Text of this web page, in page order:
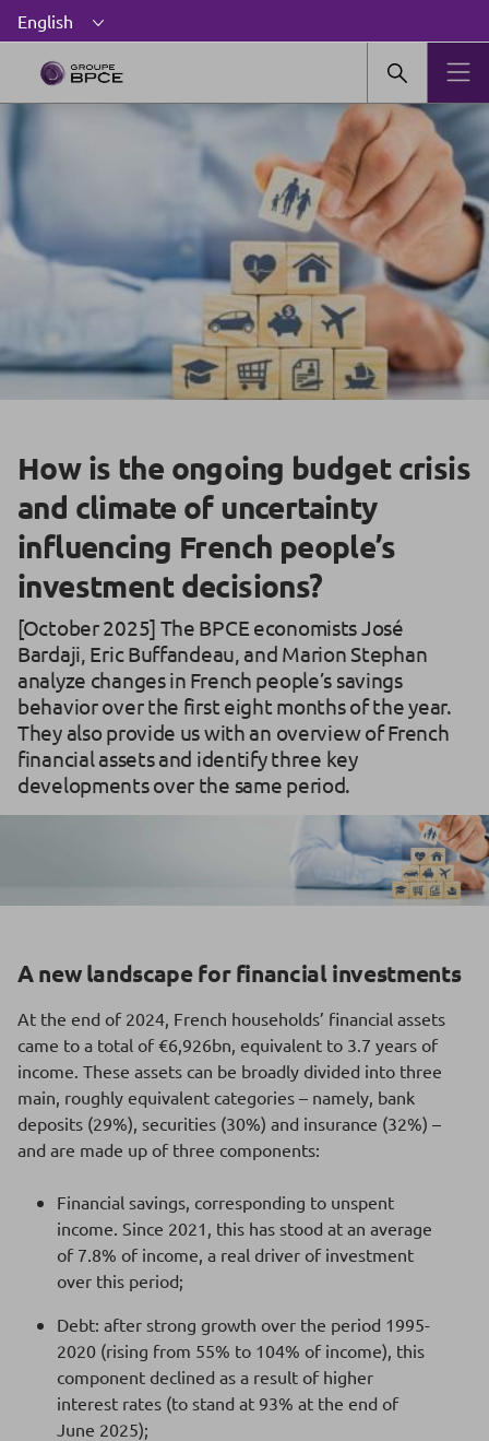
How is the ongoing budget crisis
and climate of uncertainty
influencing French people’s
investment decisions?
[October 2025] The BPCE economists José
Bardaji, Eric Buffandeau, and Marion Stephan
analyze changes in French people’s savings
behavior over the first eight months of the year.
They also provide us with an overview of French
financial assets and identify three key
developments over the same period.
A new landscape for financial investments
At the end of 2024, French households’ financial assets
came to a total of €6,926bn, equivalent to 3.7 years of
income. These assets can be broadly divided into three
main, roughly equivalent categories – namely, bank
deposits (29%), securities (30%) and insurance (32%) –
and are made up of three components:
Financial savings, corresponding to unspent
income. Since 2021, this has stood at an average
of 7.8% of income, a real driver of investment
over this period;
Debt: after strong growth over the period 1995-
2020 (rising from 55% to 104% of income), this
component declined as a result of higher
interest rates (to stand at 93% at the end of
June 2025);